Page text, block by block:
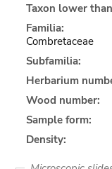
Taxon lower
Familia:
Combretaceae
Subfamilia:
Herbarium
Wood number:
Sample form:
Density: